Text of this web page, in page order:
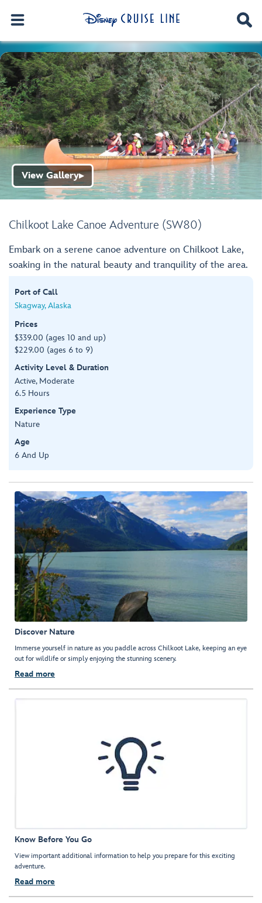
Chilkoot Lake Canoe Adventure (SW80)
View Gallery▶
Embark on a serene canoe adventure on Chilkoot Lake,
soaking in the natural beauty and tranquility of the area.
Port of Call
Skagway, Alaska
Prices
$339.00 (ages 10 and up)
$229.00 (ages 6 to 9)
Activity Level & Duration
Active, Moderate
6.5 Hours
Experience Type
Nature
Age
6 And Up
Discover Nature
Immerse yourself in nature as you paddle across Chilkoot Lake, keeping an eye
out for wildlife or simply enjoying the stunning scenery.
Read more
Know Before You Go
View important additional information to help you prepare for this exciting
adventure.
Read more